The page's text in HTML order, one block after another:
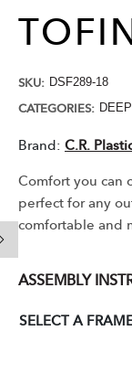
SKU: DSF289-18
CATEGORIES:
Brand: C.R.
Comfort you can
perfect for any
comfortable and
ASSEMBLY
SELECT A